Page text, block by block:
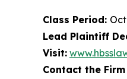
Class Period:
Lead Plaintiff
Visit:
Contact the Firm